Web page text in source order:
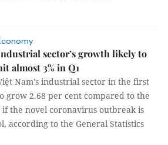
sector’s growth likely to
almost 3% in Q1
Nam’s industrial sector in the first
grow 2.68 per cent compared to the
the novel coronavirus outbreak is
according to the General Statistics